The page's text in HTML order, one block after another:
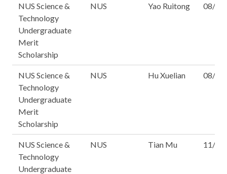
NUS Science &
Technology
Undergraduate
Merit
Scholarship
NUS Yao Ruitong 08/16
NUS Science &
Technology
Undergraduate
Merit
Scholarship
NUS Hu Xuelian 08/16
NUS Science &
Technology
Undergraduate
NUS Tian Mu 11/16